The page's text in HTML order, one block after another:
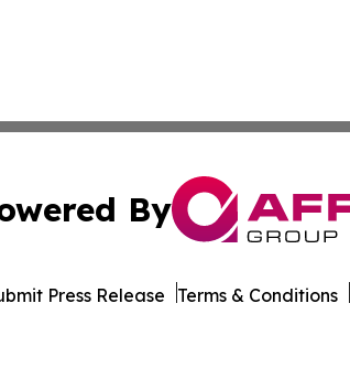
By
Press Release Terms & Conditions